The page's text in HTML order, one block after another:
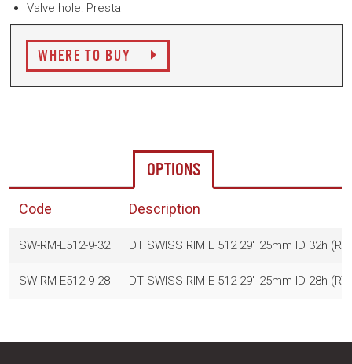
Valve hole: Presta
WHERE TO BUY
OPTIONS
Code Description
SW-RM-E512-9-32 DT SWISS RIM E 512 29" 25mm ID 32h
SW-RM-E512-9-28 DT SWISS RIM E 512 29" 25mm ID 28h